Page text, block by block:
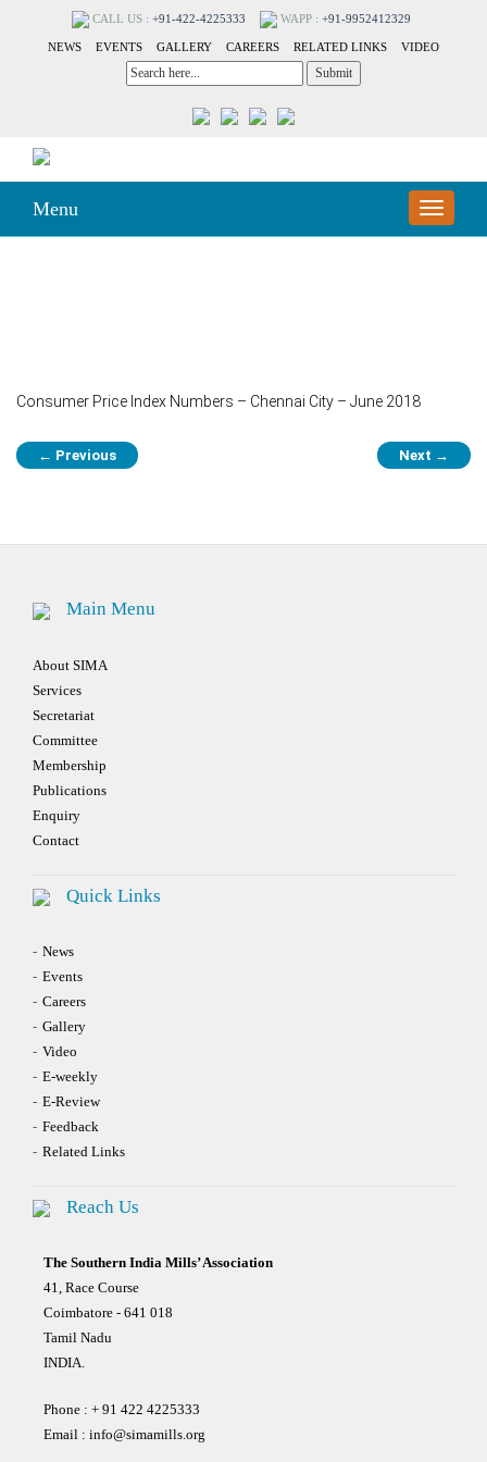
CALL US : +91-422-4225333 WAPP : +91-9952412329
NEWS EVENTS GALLERY CAREERS RELATED LINKS VIDEO
Menu
Toggle
navigation
Consumer Price Index Numbers – Chennai City – June 2018
Post
← Previous Next →
Main Menu
About SIMA
Services
Secretariat
Committee
Membership
Publications
Enquiry
Contact
Quick Links
News
Events
Careers
Gallery
Video
E-weekly
E-Review
Feedback
Related Links
Reach Us
The Southern India Mills’ Association
41, Race Course
Coimbatore - 641 018
Tamil Nadu
INDIA.
Phone : + 91 422 4225333
Email : info@simamills.org